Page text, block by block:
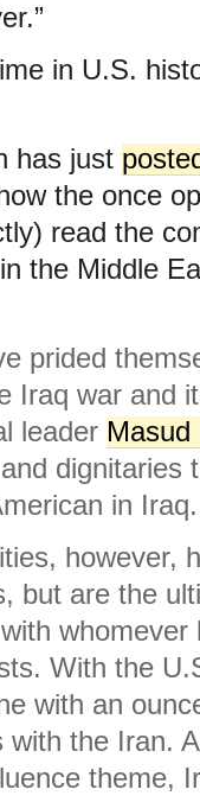
in U.S.
has just
the once
read the
the Middle
prided
Iraq war and
leader Masud
dignitaries
in Iraq.
however,
but are the
whomever
With the
with an
with the Iran.
theme,